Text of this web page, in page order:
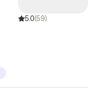
5.0(59)